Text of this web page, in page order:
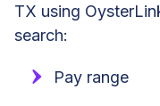
TX using
search:
Pay range